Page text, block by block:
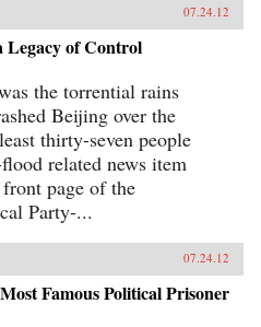
07.24.12
Legacy of Control
the torrential rains
Beijing over the
thirty-seven people
related news item
page of the
Party-...
07.24.12
Famous Political Prisoner